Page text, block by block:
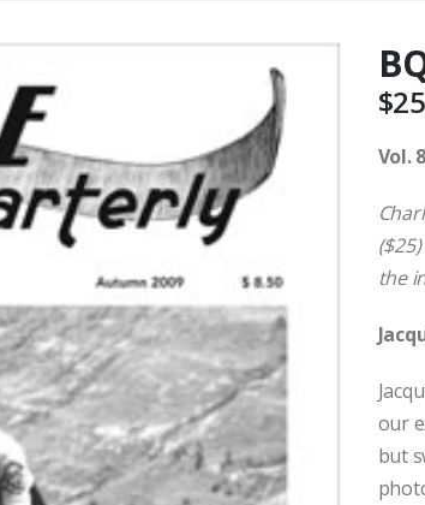
$
Vol.
the
our
but